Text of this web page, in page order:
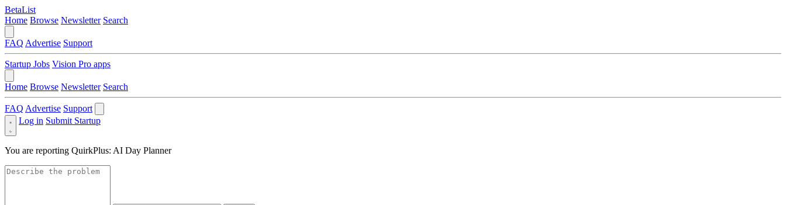
BetaList
Home Browse Newsletter Search
FAQ Advertise Support
Startup Jobs Vision Pro apps
Home Browse Newsletter Search
FAQ Advertise Support
Log in Submit Startup
You are reporting QuirkPlus: AI Day Planner